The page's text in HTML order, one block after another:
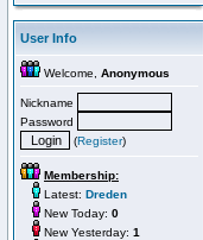
User Info
Welcome, Anonymous
Nickname
Password
(Register)
Membership:
Latest: Dreden
New Today: 0
New Yesterday: 1